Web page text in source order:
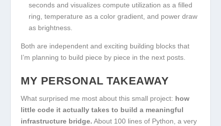
seconds and visualizes compute utilization as a filled
ring, temperature as a color gradient, and power draw
as brightness.
Both are independent and exciting building blocks that
I’m planning to build piece by piece in the next posts.
MY PERSONAL TAKEAWAY
What surprised me most about this small project: how
little code it actually takes to build a meaningful
infrastructure bridge. About 100 lines of Python, a very